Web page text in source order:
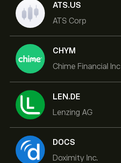
ATS.US
ATS Corp
CHYM
Chime Financial Inc
LEN.DE
Lenzing AG
DOCS
Doximity Inc.